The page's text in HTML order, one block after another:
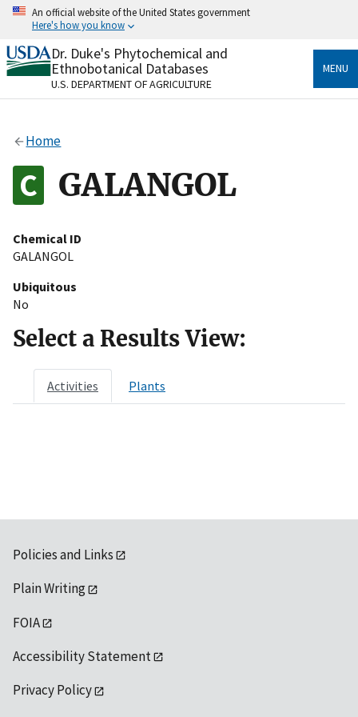
Skip
content
An official website of the United States government
Here's how you know
Official websites use .gov
A.govwebsite belongs to an official government
organization in the United States.
Alock
to the .gov website. Share sensitive information only
on official, secure websites.
Dr. Duke's Phytochemical and
Ethnobotanical Databases
U.S. DEPARTMENT OF AGRICULTURE
MENU
Home
GALANGOL
Chemical ID
GALANGOL
Ubiquitous
No
Select a Results View:
Activities Plants
Policies and Links
Plain Writing
FOIA
Accessibility Statement
Privacy Policy